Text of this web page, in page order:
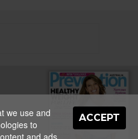
ACCEPT
we use and
to
and ads